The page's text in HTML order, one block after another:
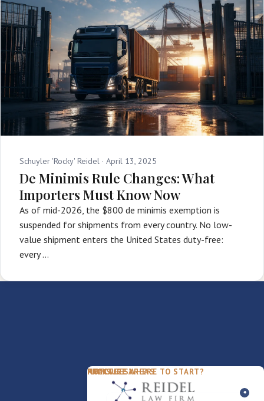
Schuyler 'Rocky' Reidel · April 13, 2025
De Minimis Rule Changes: What
Importers Must Know Now
As of mid-2026, the $800 de minimis exemption is
suspended for shipments from every country. No low-
value shipment enters the United States duty-free:
every …
PACKAGES
FDD Review
PRACTICE AREAS
Franchise Law
FIRM
Our Team
NOT SURE WHERE TO START?